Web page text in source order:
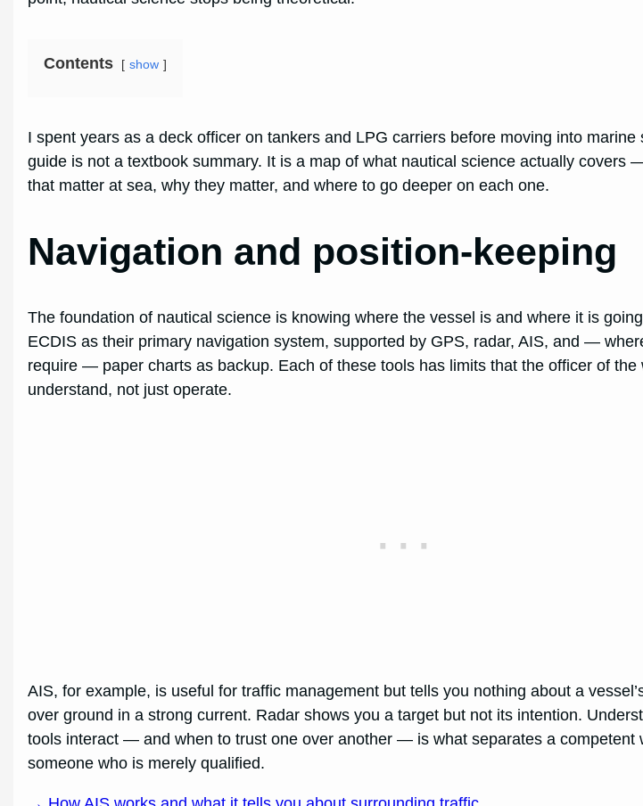
Contents show
I spent years as a deck officer on tankers and LPG carriers before moving into marine
guide is not a textbook summary. It is a map of what nautical science actually covers
that matter at sea, why they matter, and where to go deeper on each one.
Navigation and position-keeping
The foundation of nautical science is knowing where the vessel is and where it is
ECDIS as their primary navigation system, supported by GPS, radar, AIS, and —
require — paper charts as backup. Each of these tools has limits that the officer of the
understand, not just operate.
AIS, for example, is useful for traffic management but tells you nothing about a
over ground in a strong current. Radar shows you a target but not its intention.
tools interact — and when to trust one over another — is what separates a competent
someone who is merely qualified.